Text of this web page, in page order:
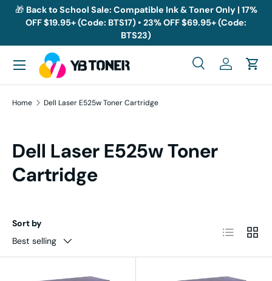
Skip to content
🎁 Back to School Sale: Compatible Ink & Toner Only | 17%
OFF $19.95+ (Code: BTS17) • 23% OFF $69.95+ (Code:
BTS23)
Search
SearchLog inCart
Menu
Home Dell Laser E525w Toner Cartridge
Dell Laser E525w Toner
Cartridge
Sort by
Best selling
List Grid